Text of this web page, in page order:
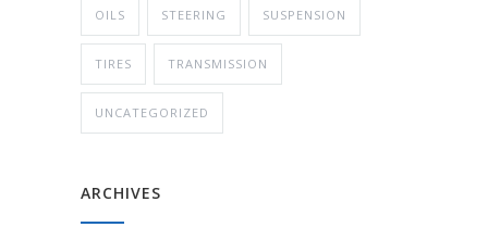
OILS STEERING SUSPENSION
TIRES TRANSMISSION
UNCATEGORIZED
ARCHIVES